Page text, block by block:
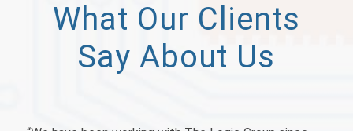
What Our Clients
Say About Us